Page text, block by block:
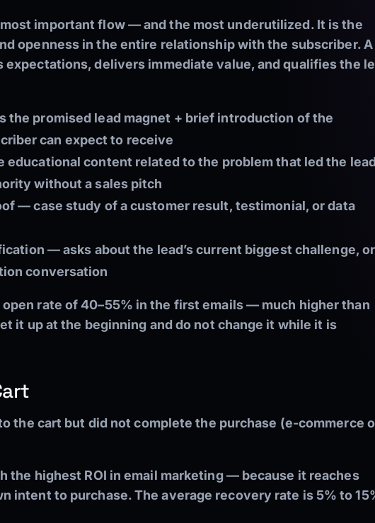
important flow — and the most underutilized. It is the
openness in the entire relationship with the subscriber. A
delivers immediate value, and qualifies the
the promised lead magnet + brief introduction of the
can expect to receive
educational content related to the problem that led the lead
without a sales pitch
— case study of a customer result, testimonial, or data
— asks about the lead’s current biggest challenge, or
conversation
rate of 40–55% in the first emails — much higher than
it up at the beginning and do not change it while it is
the cart but did not complete the purchase (e-commerce
the highest ROI in email marketing — because it reaches
intent to purchase. The average recovery rate is 5% to